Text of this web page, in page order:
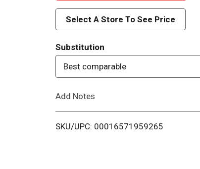
d
d
T
o
i
Select A Store To See Price
Substitution
Best comparable
Add Notes
SKU/UPC: 00016571959265